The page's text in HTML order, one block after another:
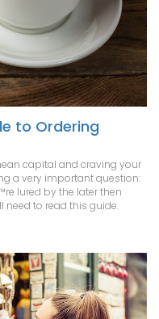
to Ordering
capital and craving your
a very important question:
lured by the later then
to read this guide.